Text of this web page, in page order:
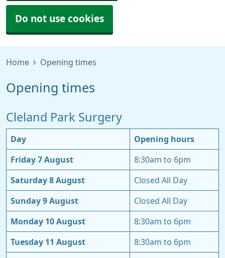
Do not use cookies
Home Opening times
Opening times
Cleland Park Surgery
Day Opening hours
Friday 7 August 8:30am to 6pm
Saturday 8 August Closed All Day
Sunday 9 August Closed All Day
Monday 10 August 8:30am to 6pm
Tuesday 11 August 8:30am to 6pm